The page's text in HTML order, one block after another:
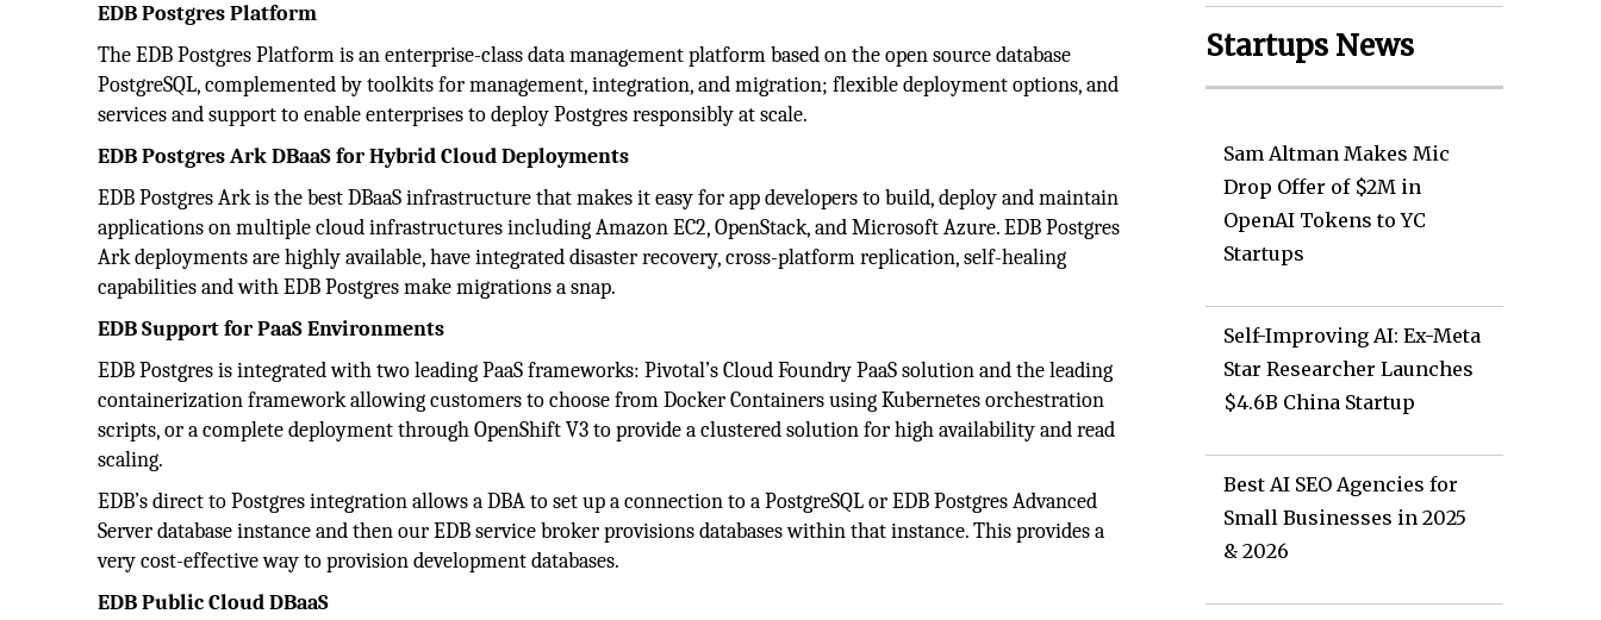
EDB Postgres Platform
The EDB Postgres Platform is an enterprise-class data management platform based on the open source database
PostgreSQL, complemented by toolkits for management, integration, and migration; flexible deployment options, and
services and support to enable enterprises to deploy Postgres responsibly at scale.
EDB Postgres Ark DBaaS for Hybrid Cloud Deployments
EDB Postgres Ark is the best DBaaS infrastructure that makes it easy for app developers to build, deploy and maintain
applications on multiple cloud infrastructures including Amazon EC2, OpenStack, and Microsoft Azure. EDB Postgres
Ark deployments are highly available, have integrated disaster recovery, cross-platform replication, self-healing
capabilities and with EDB Postgres make migrations a snap.
EDB Support for PaaS Environments
EDB Postgres is integrated with two leading PaaS frameworks: Pivotal’s Cloud Foundry PaaS solution and the leading
containerization framework allowing customers to choose from Docker Containers using Kubernetes orchestration
scripts, or a complete deployment through OpenShift V3 to provide a clustered solution for high availability and read
scaling.
EDB’s direct to Postgres integration allows a DBA to set up a connection to a PostgreSQL or EDB Postgres Advanced
Server database instance and then our EDB service broker provisions databases within that instance. This provides a
very cost-effective way to provision development databases.
EDB Public Cloud DBaaS
Startups News
Sam Altman Makes Mic
Drop Offer of $2M in
OpenAI Tokens to YC
Startups
Self-Improving AI: Ex-Meta
Star Researcher Launches
$4.6B China Startup
Best AI SEO Agencies for
Small Businesses in 2025
& 2026